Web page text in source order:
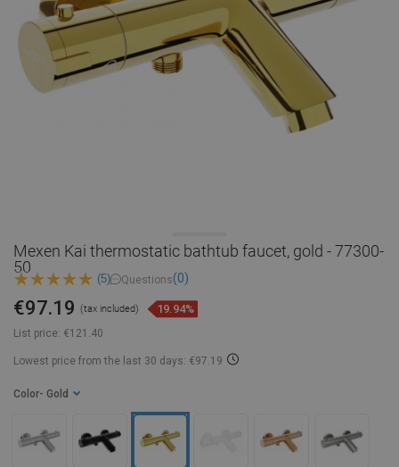
Mexen Kai thermostatic bathtub faucet, gold - 77300-
50
(5) Questions(0)
List price: €121.40
€97.19 (tax included) 19.94%
Lowest price from the last 30 days: €97.19
Color - Gold